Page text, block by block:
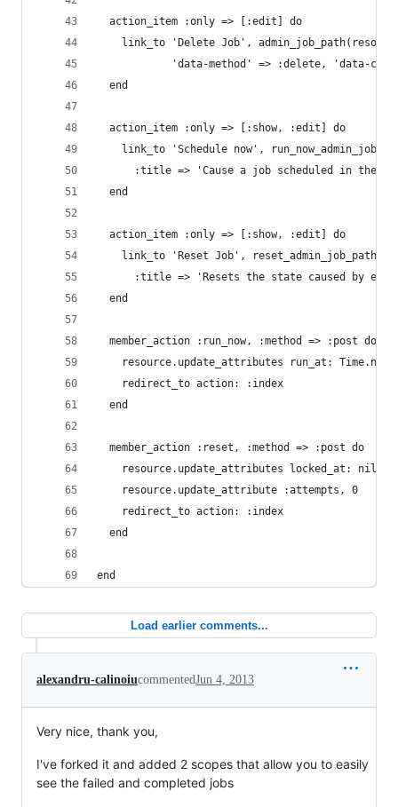
  action_item :only => [:edit] do
link_to 'Delete Job',
'data-method' => :delete, 'data-
  end
  action_item :only => [:show, :edit] do
link_to 'Schedule now',
:title => 'Cause a job scheduled in the
  end
  action_item :only => [:show, :edit] do
link_to 'Reset Job',
:title => 'Resets the state caused by
  end
  member_action :run_now, :method => :post do
    resource.update_attributes run_at: Time.now
    redirect_to action: :index
  end
  member_action :reset, :method => :post do
resource.update_attributes locked_at: nil,
    resource.update_attribute :attempts, 0
    redirect_to action: :index
  end
end
Load earlier comments...
alexandru-calinoiucommentedJun 4, 2013
Very nice, thank you,
I've forked it and added 2 scopes that allow you to easily
see the failed and completed jobs